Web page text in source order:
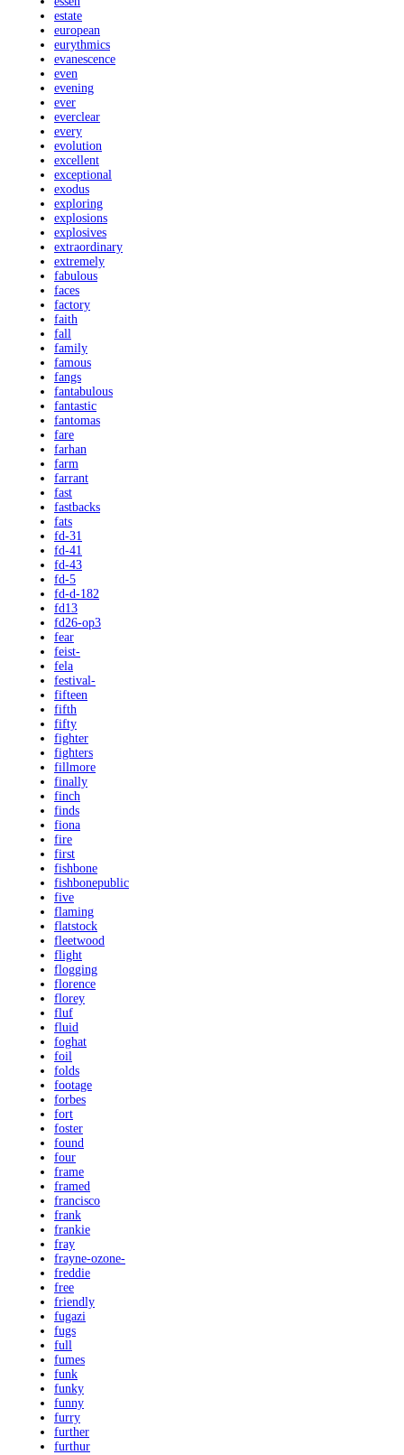
estate
european
eurythmics
evanescence
even
evening
ever
everclear
every
evolution
excellent
exceptional
exodus
exploring
explosions
explosives
extraordinary
extremely
fabulous
faces
factory
faith
fall
family
famous
fangs
fantabulous
fantastic
fantomas
fare
farhan
farm
farrant
fast
fastbacks
fats
fd-31
fd-41
fd-43
fd-5
fd-d-182
fd13
fd26-op3
fear
feist-
fela
festival-
fifteen
fifth
fifty
fighter
fighters
fillmore
finally
finch
finds
fiona
fire
first
fishbone
fishbonepublic
five
flaming
flatstock
fleetwood
flight
flogging
florence
florey
fluf
fluid
foghat
foil
folds
footage
forbes
fort
foster
found
four
frame
framed
francisco
frank
frankie
fray
frayne-ozone-
freddie
free
friendly
fugazi
fugs
full
fumes
funk
funky
funny
furry
further
furthur